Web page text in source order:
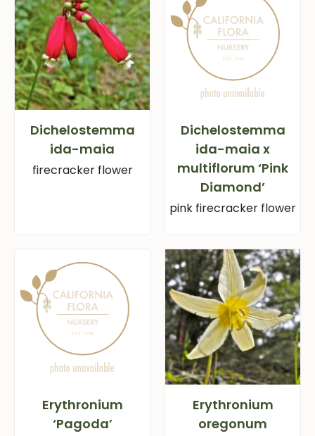
Dichelostemma
ida-maia
firecracker flower
Dichelostemma
ida-maia x
multiflorum ‘Pink
Diamond’
pink firecracker flower
Erythronium
‘Pagoda’
Erythronium
oregonum